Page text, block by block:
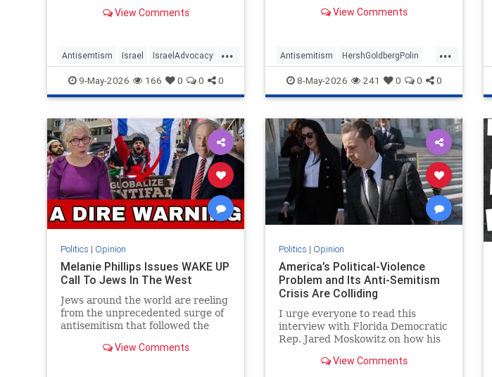
battlefield in the West. Until we
View Comments
...
Antisemtism Israel IsraelAdvocacy
Israelis Jewish JewishAdvocacy
9-May-2026 166 0 0 0
View Comments
...
Antisemitism HershGoldbergPolin
Israel Jewish Jewishness
RachelGoldbergPolin
8-May-2026 241 0 0 0
Politics | Opinion
Melanie Phillips Issues WAKE UP
Call To Jews In The West
Jews around the world are reeling
from the unprecedented surge of
antisemitism that followed the
attacks on southern Israel on Oct.
View Comments
Politics | Opinion
America’s Political-Violence
Problem and Its Anti-Semitism
Crisis Are Colliding
I urge everyone to read this
interview with Florida Democratic
Rep. Jared Moskowitz on how his
other Jewish targets. The story
View Comments